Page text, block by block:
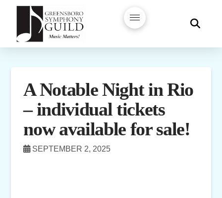
A Notable Night in Rio
– individual tickets
now available for sale!
SEPTEMBER 2, 2025